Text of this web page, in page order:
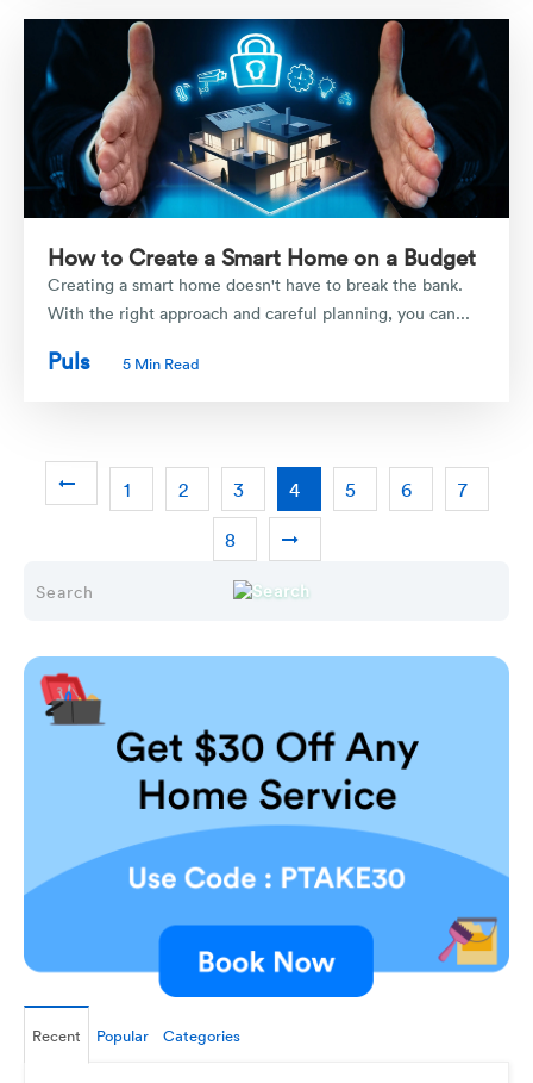
How to Create a Smart Home on a Budget
Creating a smart home doesn't have to break the bank.
With the right approach and careful planning, you can...
Puls 5 Min Read
1 2 3 4 5 6 7
8
Recent Popular Categories